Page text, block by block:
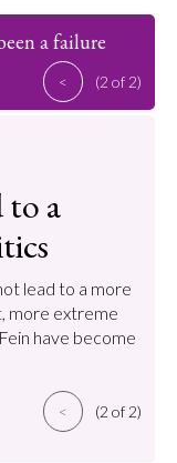
a failure
< (2 of 2)
to a
lead to a more
more extreme
have become
< (2 of 2)